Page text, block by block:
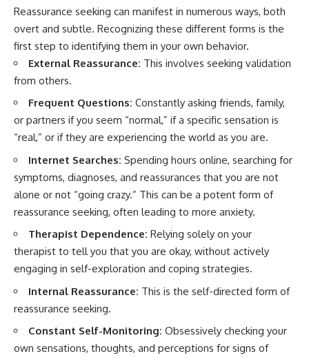
Reassurance seeking can manifest in numerous ways, both
overt and subtle. Recognizing these different forms is the
first step to identifying them in your own behavior.
External Reassurance: This involves seeking validation
from others.
Frequent Questions: Constantly asking friends, family,
or partners if you seem “normal,” if a specific sensation is
“real,” or if they are experiencing the world as you are.
Internet Searches: Spending hours online, searching for
symptoms, diagnoses, and reassurances that you are not
alone or not “going crazy.” This can be a potent form of
reassurance seeking, often leading to more anxiety.
Therapist Dependence: Relying solely on your
therapist to tell you that you are okay, without actively
engaging in self-exploration and coping strategies.
Internal Reassurance: This is the self-directed form of
reassurance seeking.
Constant Self-Monitoring: Obsessively checking your
own sensations, thoughts, and perceptions for signs of